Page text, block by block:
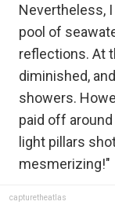
Nevertheless,
pool of
reflections. At
diminished,
showers.
paid off
light pillars
mesmerizing!"
capturetheatlas